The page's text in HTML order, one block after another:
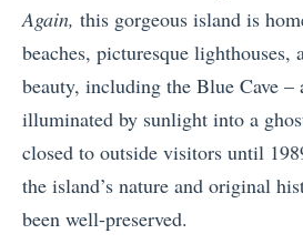
Again, this gorgeous island is
beaches, picturesque
beauty, including the Blue Cave –
illuminated by sunlight into a
closed to outside visitors until
the island’s nature and original
been well-preserved.